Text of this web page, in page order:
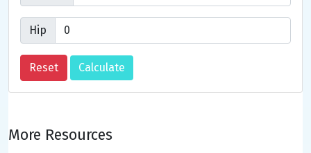
Hip
More Resources